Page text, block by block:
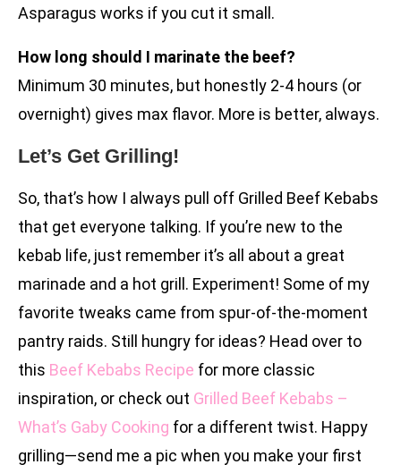
Asparagus works if you cut it small.
How long should I marinate the beef?
Minimum 30 minutes, but honestly 2-4 hours (or
overnight) gives max flavor. More is better, always.
Let’s Get Grilling!
So, that’s how I always pull off Grilled Beef Kebabs
that get everyone talking. If you’re new to the
kebab life, just remember it’s all about a great
marinade and a hot grill. Experiment! Some of my
favorite tweaks came from spur-of-the-moment
pantry raids. Still hungry for ideas? Head over to
this Beef Kebabs Recipe for more classic
inspiration, or check out Grilled Beef Kebabs –
What’s Gaby Cooking for a different twist. Happy
grilling—send me a pic when you make your first